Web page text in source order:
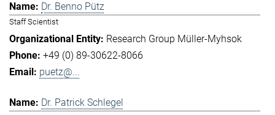
Dr. Benno Pütz
Staff Scientist
Research Group Müller-Myhsok
+49 (0) 89-30622-8066
puetz@...
Dr. Patrick Schlegel